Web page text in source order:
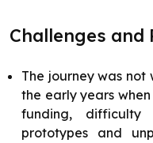
Challenges and
The journey was not
the early years
funding,
prototypes and